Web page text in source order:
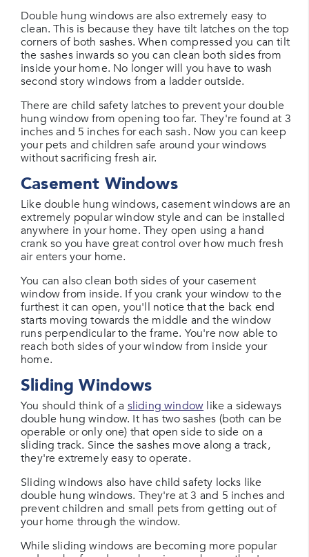
Double hung windows are also extremely easy to
clean. This is because they have tilt latches on the top
corners of both sashes. When compressed you can tilt
the sashes inwards so you can clean both sides from
inside your home. No longer will you have to wash
second story windows from a ladder outside.
There are child safety latches to prevent your double
hung window from opening too far. They're found at 3
inches and 5 inches for each sash. Now you can keep
your pets and children safe around your windows
without sacrificing fresh air.
Casement Windows
Like double hung windows, casement windows are an
extremely popular window style and can be installed
anywhere in your home. They open using a hand
crank so you have great control over how much fresh
air enters your home.
You can also clean both sides of your casement
window from inside. If you crank your window to the
furthest it can open, you'll notice that the back end
starts moving towards the middle and the window
runs perpendicular to the frame. You're now able to
reach both sides of your window from inside your
home.
Sliding Windows
You should think of a sliding window like a sideways
double hung window. It has two sashes (both can be
operable or only one) that open side to side on a
sliding track. Since the sashes move along a track,
they're extremely easy to operate.
Sliding windows also have child safety locks like
double hung windows. They're at 3 and 5 inches and
prevent children and small pets from getting out of
your home through the window.
While sliding windows are becoming more popular